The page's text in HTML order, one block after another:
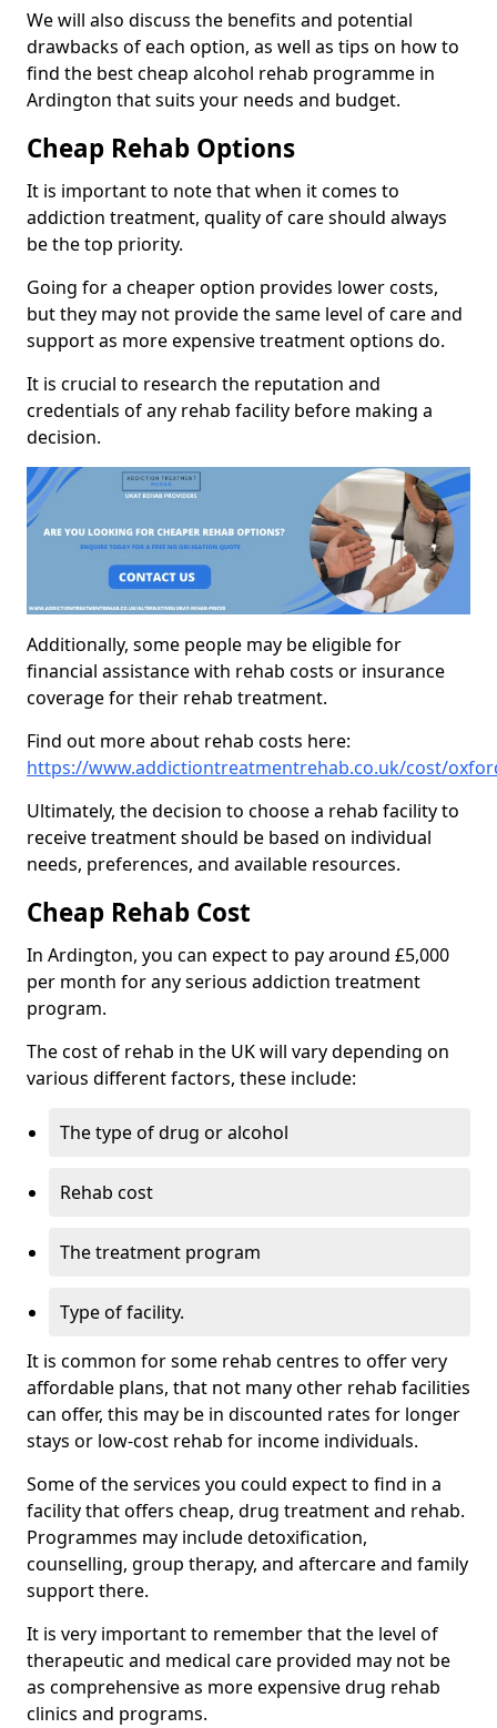
We will also discuss the benefits and potential
drawbacks of each option, as well as tips on how to
find the best cheap alcohol rehab programme in
Ardington that suits your needs and budget.
Cheap Rehab Options
It is important to note that when it comes to
addiction treatment, quality of care should always
be the top priority.
Going for a cheaper option provides lower costs,
but they may not provide the same level of care and
support as more expensive treatment options do.
It is crucial to research the reputation and
credentials of any rehab facility before making a
decision.
Additionally, some people may be eligible for
financial assistance with rehab costs or insurance
coverage for their rehab treatment.
Find out more about rehab costs here:
https://www.addictiontreatmentrehab.co.uk/cost/
Ultimately, the decision to choose a rehab facility to
receive treatment should be based on individual
needs, preferences, and available resources.
Cheap Rehab Cost
In Ardington, you can expect to pay around £5,000
per month for any serious addiction treatment
program.
The cost of rehab in the UK will vary depending on
various different factors, these include:
The type of drug or alcohol
Rehab cost
The treatment program
Type of facility.
It is common for some rehab centres to offer very
affordable plans, that not many other rehab facilities
can offer, this may be in discounted rates for longer
stays or low-cost rehab for income individuals.
Some of the services you could expect to find in a
facility that offers cheap, drug treatment and rehab.
Programmes may include detoxification,
counselling, group therapy, and aftercare and family
support there.
It is very important to remember that the level of
therapeutic and medical care provided may not be
as comprehensive as more expensive drug rehab
clinics and programs.